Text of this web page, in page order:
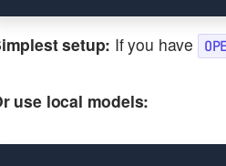
setup: If you have
use local models: